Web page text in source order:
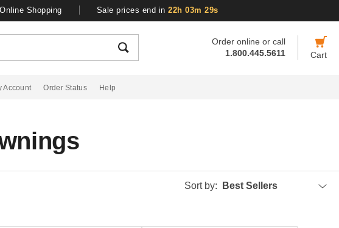
Shopping Sale prices end in 22h 03m 29s
Order online or call
1.800.445.5611
Cart
Account Order Status Help
Sort by: Best Sellers